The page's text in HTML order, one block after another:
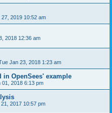
2019 10:52 am
2018 12:36 am
Jan 23, 2018 1:23 am
in OpenSees' example
01, 2018 6:13 pm
2017 10:57 pm